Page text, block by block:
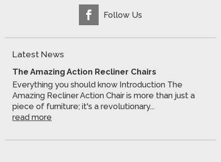
Follow Us
Latest News
The Amazing Action Recliner Chairs
Everything you should know Introduction The
Amazing Recliner Action Chair is more than just a
piece of furniture; it's a revolutionary...
read more